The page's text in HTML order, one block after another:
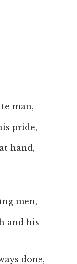
man,
pride,
hand,
men,
and his
done,